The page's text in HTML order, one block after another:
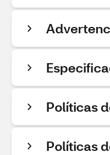
Políticas
Políticas